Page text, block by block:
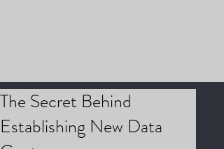
The Secret Behind
Establishing New Data